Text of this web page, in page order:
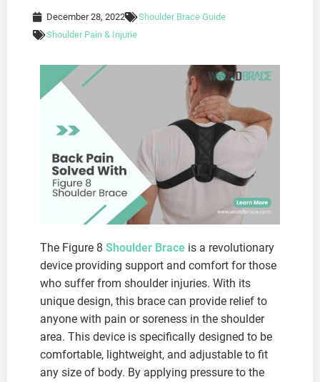
December 28, 2022
Shoulder Brace Guide
Shoulder Pain & Injurie
The Figure 8 Shoulder Brace is a revolutionary
device providing support and comfort for those
who suffer from shoulder injuries. With its
unique design, this brace can provide relief to
anyone with pain or soreness in the shoulder
area. This device is specifically designed to be
comfortable, lightweight, and adjustable to fit
any size of body. By applying pressure to the